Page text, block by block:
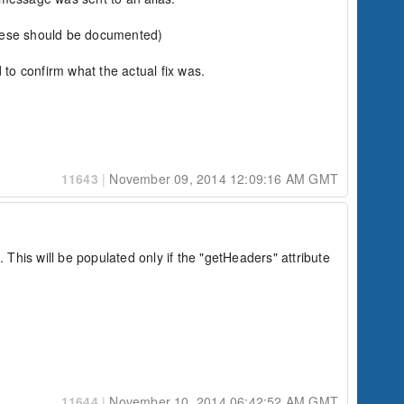
should be documented)
confirm what the actual fix was.
11643 | November 09, 2014 12:09:16 AM GMT
will be populated only if the "getHeaders" attribute